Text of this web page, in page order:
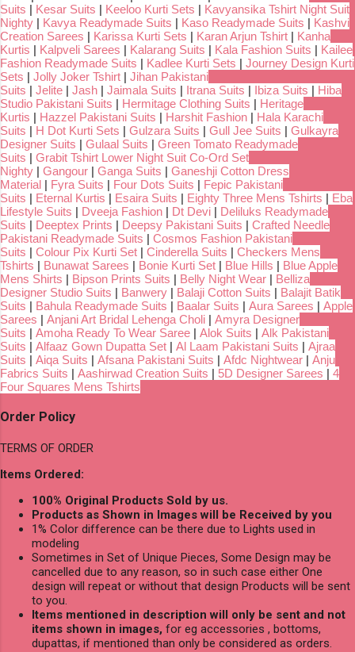
Suits | Kesar Suits | Keeloo Kurti Sets | Kavyansika Tshirt Night Suit
Nighty | Kavya Readymade Suits | Kaso Readymade Suits | Kashvi
Creation Sarees | Karissa Kurti Sets | Karan Arjun Tshirt | Kanha
Kurtis | Kalpveli Sarees | Kalarang Suits | Kala Fashion Suits | Kailee
Fashion Readymade Suits | Kadlee Kurti Sets | Journey Design Kurti
Sets | Jolly Joker Tshirt | Jihan Pakistani
Suits | Jelite | Jash | Jaimala Suits | Itrana Suits | Ibiza Suits | Hiba
Studio Pakistani Suits | Hermitage Clothing Suits | Heritage
Kurtis | Hazzel Pakistani Suits | Harshit Fashion | Hala Karachi
Suits | H Dot Kurti Sets | Gulzara Suits | Gull Jee Suits | Gulkayra
Designer Suits | Gulaal Suits | Green Tomato Readymade
Suits | Grabit Tshirt Lower Night Suit Co-Ord Set
Nighty | Gangour | Ganga Suits | Ganeshji Cotton Dress
Material | Fyra Suits | Four Dots Suits | Fepic Pakistani
Suits | Eternal Kurtis | Esaira Suits | Eighty Three Mens Tshirts | Eba
Lifestyle Suits | Dveeja Fashion | Dt Devi | Deliluks Readymade
Suits | Deeptex Prints | Deepsy Pakistani Suits | Crafted Needle
Pakistani Readymade Suits | Cosmos Fashion Pakistani
Suits | Colour Pix Kurti Set | Cinderella Suits | Checkers Mens
Tshirts | Bunawat Sarees | Bonie Kurti Set | Blue Hills | Blue Apple
Mens Shirts | Bipson Prints Suits | Belly Night Wear | Belliza
Designer Studio Suits | Banwery | Balaji Cotton Suits | Balajit Batik
Suits | Bahula Readymade Suits | Baalar Suits | Aura Sarees | Apple
Sarees | Anjani Art Bridal Lehenga Choli | Amyra Designer
Suits | Amoha Ready To Wear Saree | Alok Suits | Alk Pakistani
Suits | Alfaaz Gown Dupatta Set | Al Laam Pakistani Suits | Ajraa
Suits | Aiqa Suits | Afsana Pakistani Suits | Afdc Nightwear | Anju
Fabrics Suits | Aashirwad Creation Suits | 5D Designer Sarees | 4
Four Squares Mens Tshirts
Order Policy
TERMS OF ORDER
Items Ordered:
100% Original Products Sold by us.
Products as Shown in Images will be Received by you
1% Color difference can be there due to Lights used in
modeling
Sometimes in Set of Unique Pieces, Some Design may be
cancelled due to any reason, so in such case either One
design will repeat or without that design Products will be sent
to you.
Items mentioned in description will only be sent and not
items shown in images, for eg accessories , bottoms,
dupattas, if mentioned than only be considered as orders.